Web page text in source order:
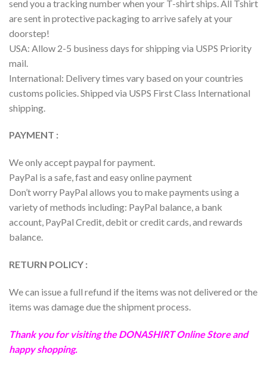
send you a tracking number when your T-shirt ships. All Tshirt
are sent in protective packaging to arrive safely at your
doorstep!
USA: Allow 2-5 business days for shipping via USPS Priority
mail.
International: Delivery times vary based on your countries
customs policies. Shipped via USPS First Class International
shipping.
PAYMENT :
We only accept paypal for payment.
PayPal is a safe, fast and easy online payment
Don’t worry PayPal allows you to make payments using a
variety of methods including: PayPal balance, a bank
account, PayPal Credit, debit or credit cards, and rewards
balance.
RETURN POLICY :
We can issue a full refund if the items was not delivered or the
items was damage due the shipment process.
Thank you for visiting theDONASHIRTOnline Store and
happy shopping.